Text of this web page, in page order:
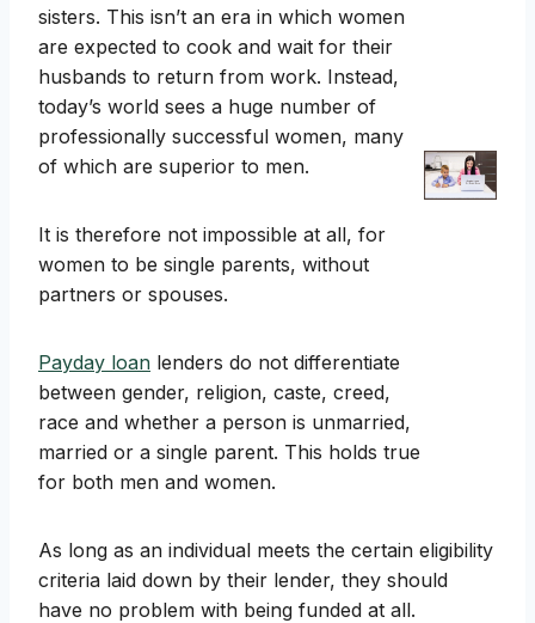
sisters. This isn’t an era in which women
are expected to cook and wait for their
husbands to return from work. Instead,
today’s world sees a huge number of
professionally successful women, many
of which are superior to men.
It is therefore not impossible at all, for
women to be single parents, without
partners or spouses.
Payday loan lenders do not differentiate
between gender, religion, caste, creed,
race and whether a person is unmarried,
married or a single parent. This holds true
for both men and women.
As long as an individual meets the certain eligibility
criteria laid down by their lender, they should
have no problem with being funded at all.